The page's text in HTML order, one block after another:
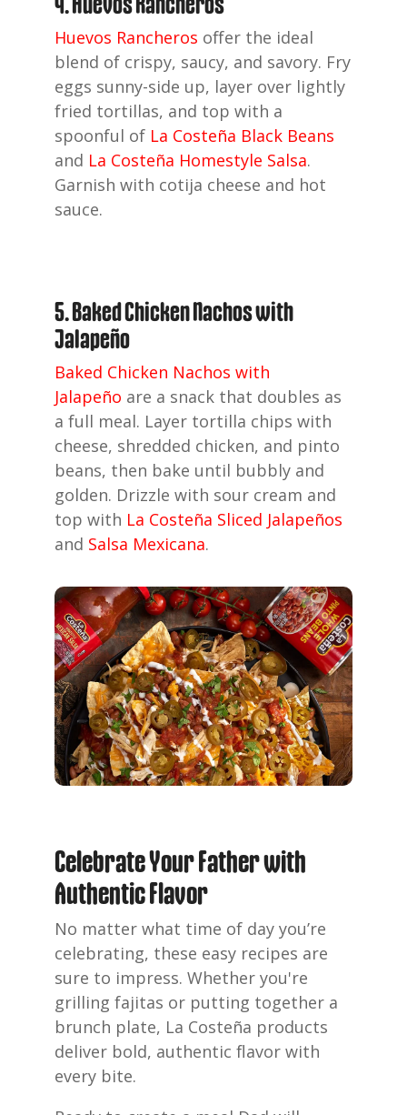
Huevos Rancheros offer the ideal
blend of crispy, saucy, and savory. Fry
eggs sunny-side up, layer over lightly
fried tortillas, and top with a
spoonful of La Costeña Black Beans
and La Costeña Homestyle Salsa.
Garnish with cotija cheese and hot
sauce.
5. Baked Chicken Nachos with
Jalapeño
Baked Chicken Nachos with
Jalapeño are a snack that doubles as
a full meal. Layer tortilla chips with
cheese, shredded chicken, and pinto
beans, then bake until bubbly and
golden. Drizzle with sour cream and
top with La Costeña Sliced Jalapeños
and Salsa Mexicana.
Celebrate Your Father with
Authentic Flavor
No matter what time of day you’re
celebrating, these easy recipes are
sure to impress. Whether you're
grilling fajitas or putting together a
brunch plate, La Costeña products
deliver bold, authentic flavor with
every bite.